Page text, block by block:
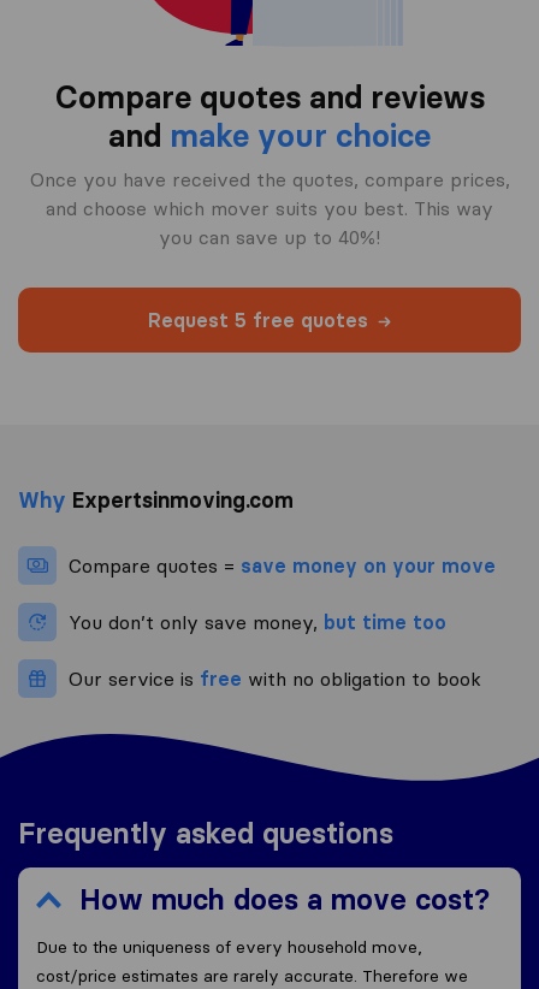
Compare quotes and reviews
and make your choice
Once you have received the quotes, compare prices,
and choose which mover suits you best. This way
you can save up to 40%!
Request 5 free quotes
Why Expertsinmoving.com
Compare quotes = save money on your move
You don’t only save money, but time too
Our service is free with no obligation to book
Frequently asked questions
How much does a move cost?
Due to the uniqueness of every household move,
cost/price estimates are rarely accurate. Therefore we